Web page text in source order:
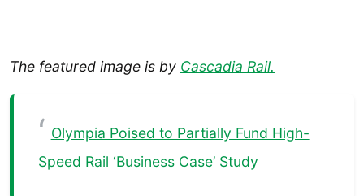
The featured image is by Cascadia Rail.
Olympia Poised to Partially Fund High-
Speed Rail ‘Business Case’ Study